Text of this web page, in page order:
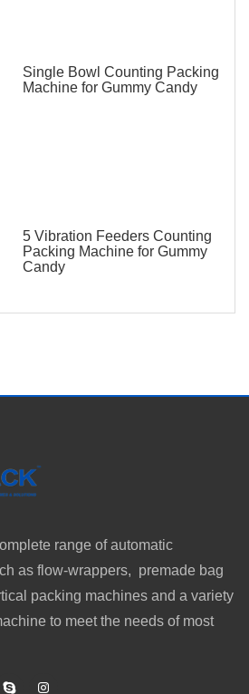
Single Bowl Counting Packing
Machine for Gummy Candy
5 Vibration Feeders Counting
Packing Machine for Gummy
Candy
range of automatic
as flow-wrappers, premade bag
packing machines and a variety
to meet the needs of most